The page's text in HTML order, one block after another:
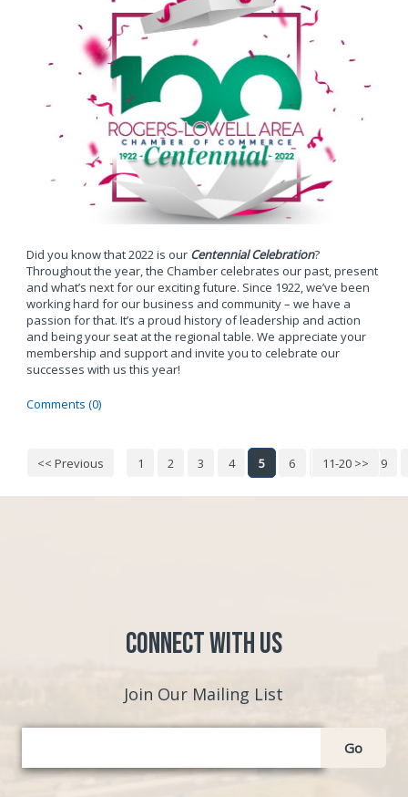
Did you know that 2022 is our Centennial Celebration?
Throughout the year, the Chamber celebrates our past, present
and what’s next for our exciting future. Since 1922, we’ve been
working hard for our business and community – we have a
passion for that. It’s a proud history of leadership and action
and being your seat at the regional table. We appreciate your
membership and support and invite you to celebrate our
successes with us this year!
Comments (0)
11-20 >>
<< Previous 1 2 3 4 5 6 7 8 9
Connect with Us
Join Our Mailing List
Go